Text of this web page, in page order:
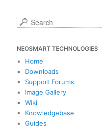
S
r
c
NEOSMART TECHNOLOGIES
Home
Downloads
Support Forums
Image Gallery
Wiki
Knowledgebase
Guides